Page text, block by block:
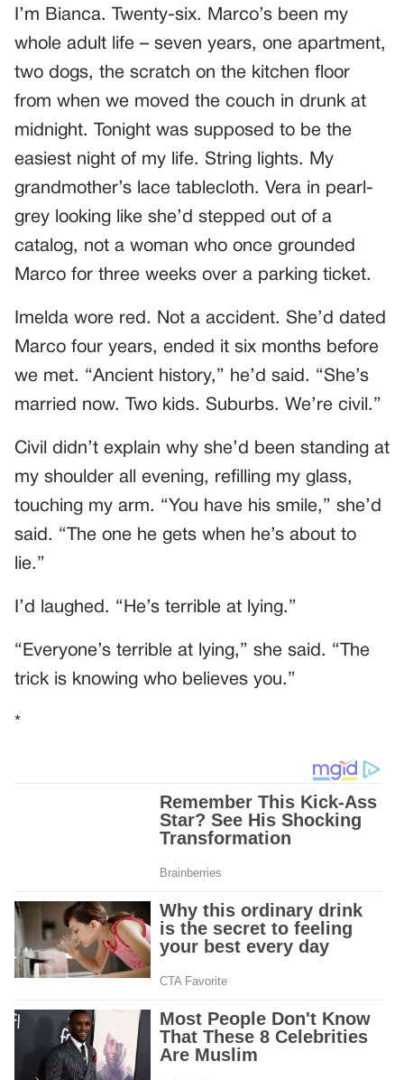
I’m Bianca. Twenty-six. Marco’s been my
whole adult life – seven years, one apartment,
two dogs, the scratch on the kitchen floor
from when we moved the couch in drunk at
midnight. Tonight was supposed to be the
easiest night of my life. String lights. My
grandmother’s lace tablecloth. Vera in pearl-
grey looking like she’d stepped out of a
catalog, not a woman who once grounded
Marco for three weeks over a parking ticket.
Imelda wore red. Not a accident. She’d dated
Marco four years, ended it six months before
we met. “Ancient history,” he’d said. “She’s
married now. Two kids. Suburbs. We’re civil.”
Civil didn’t explain why she’d been standing at
my shoulder all evening, refilling my glass,
touching my arm. “You have his smile,” she’d
said. “The one he gets when he’s about to
lie.”
I’d laughed. “He’s terrible at lying.”
“Everyone’s terrible at lying,” she said. “The
trick is knowing who believes you.”
*